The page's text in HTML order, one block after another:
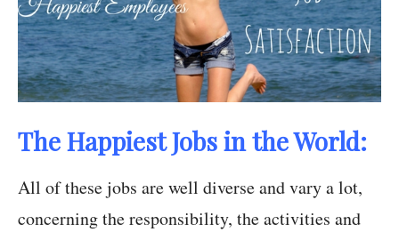
The Happiest Jobs in the World:
All of these jobs are well diverse and vary a lot,
concerning the responsibility, the activities and